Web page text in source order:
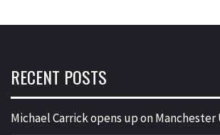
RECENT POSTS
Michael Carrick opens up on